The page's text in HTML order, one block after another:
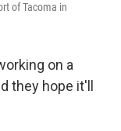
of Tacoma in
on a
they hope it'll